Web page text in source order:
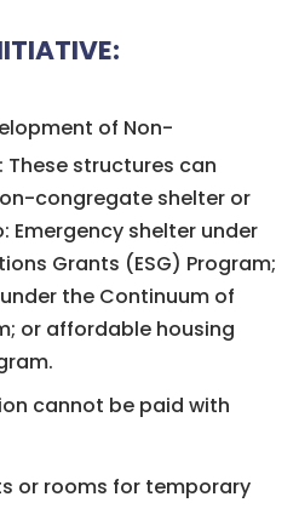
of Non-
These structures can
congregate shelter or
Emergency shelter under
Grants (ESG) Program;
the Continuum of
or affordable housing
cannot be paid with
or rooms for temporary